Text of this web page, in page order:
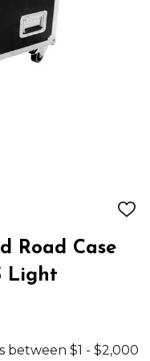
ADD
Road Case
Light